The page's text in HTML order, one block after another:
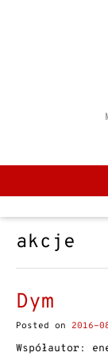
akcje
Dym
Posted on 2016-
Współautor: